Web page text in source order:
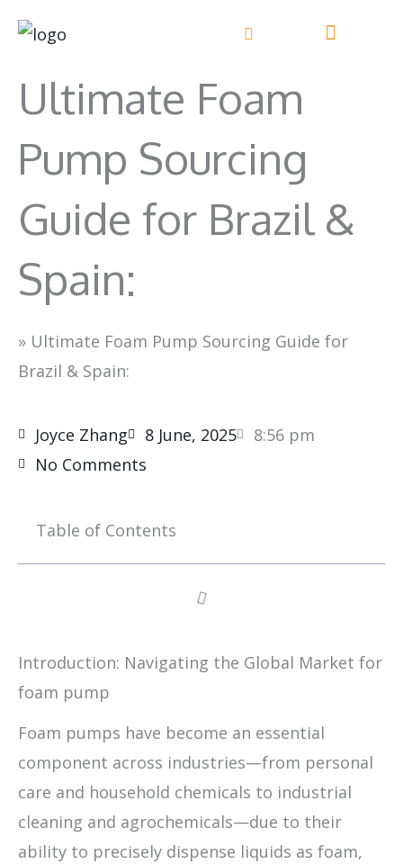
Ultimate Foam
Pump Sourcing
Guide for Brazil &
Spain:
» Ultimate Foam Pump Sourcing Guide for
Brazil & Spain:
Joyce Zhang 8 June, 2025
8:56 pm
No Comments
Table of Contents
Introduction: Navigating the Global Market for
foam pump
Foam pumps have become an essential
component across industries—from personal
care and household chemicals to industrial
cleaning and agrochemicals—due to their
ability to precisely dispense liquids as foam,